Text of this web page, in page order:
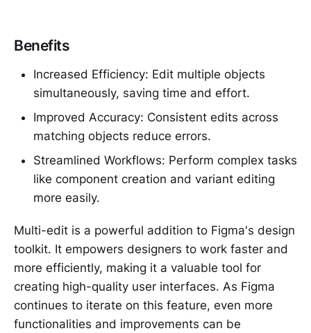
Benefits
Increased Efficiency: Edit multiple objects
simultaneously, saving time and effort.
Improved Accuracy: Consistent edits across
matching objects reduce errors.
Streamlined Workflows: Perform complex tasks
like component creation and variant editing
more easily.
Multi-edit is a powerful addition to Figma's design
toolkit. It empowers designers to work faster and
more efficiently, making it a valuable tool for
creating high-quality user interfaces. As Figma
continues to iterate on this feature, even more
functionalities and improvements can be